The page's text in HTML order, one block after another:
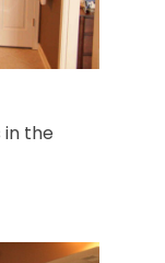
in the